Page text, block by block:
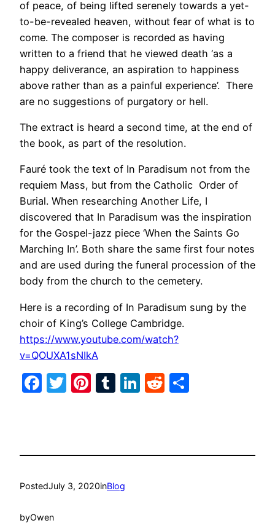
of peace, of being lifted serenely towards a yet-
to-be-revealed heaven, without fear of what is to
come. The composer is recorded as having
written to a friend that he viewed death ‘as a
happy deliverance, an aspiration to happiness
above rather than as a painful experience’. There
are no suggestions of purgatory or hell.
The extract is heard a second time, at the end of
the book, as part of the resolution.
Fauré took the text of In Paradisum not from the
requiem Mass, but from the Catholic Order of
Burial. When researching Another Life, I
discovered that In Paradisum was the inspiration
for the Gospel-jazz piece ‘When the Saints Go
Marching In’. Both share the same first four notes
and are used during the funeral procession of the
body from the church to the cemetery.
Here is a recording of In Paradisum sung by the
choir of King’s College Cambridge.
https://www.youtube.com/watch?
v=QOUXA1sNIkA
Facebook
Twitter
Pinterest
Tumblr
LinkedIn
Reddit
PostedJuly 3, 2020inBlog
byOwen